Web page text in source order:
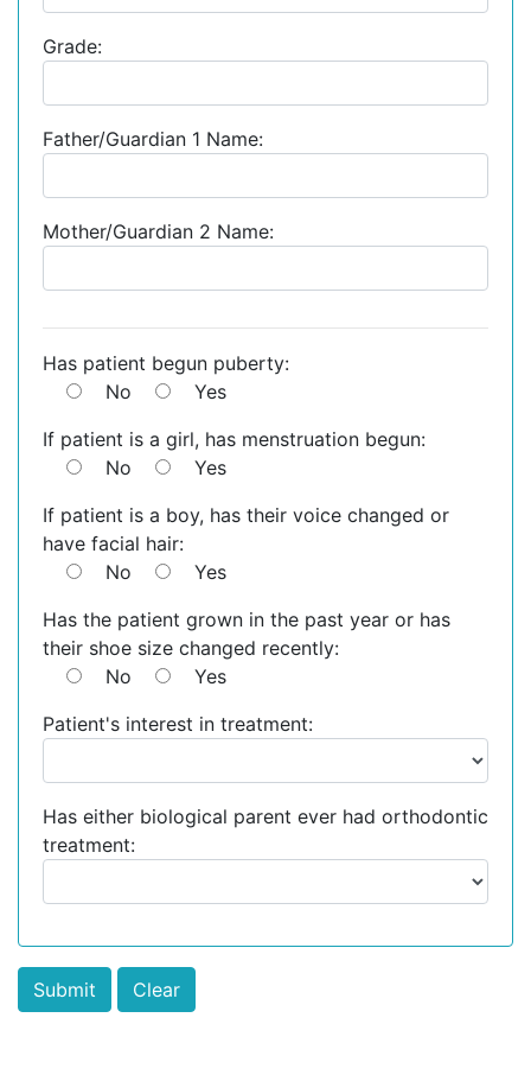
Grade:
Father/Guardian 1 Name:
Mother/Guardian 2 Name:
Has patient begun puberty:
No
Yes
If patient is a girl, has menstruation begun:
No
Yes
If patient is a boy, has their voice changed or
have facial hair:
No
Yes
Has the patient grown in the past year or has
their shoe size changed recently:
No
Yes
Patient's interest in treatment:
Has either biological parent ever had orthodontic
treatment: